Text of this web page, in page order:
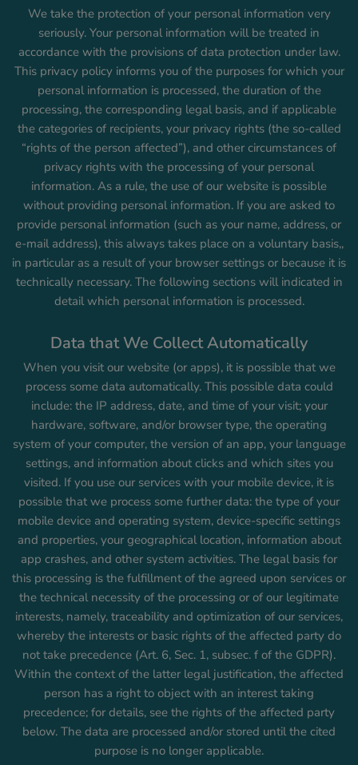
We take the protection of your personal information very
seriously. Your personal information will be treated in
accordance with the provisions of data protection under law.
This privacy policy informs you of the purposes for which your
personal information is processed, the duration of the
processing, the corresponding legal basis, and if applicable
the categories of recipients, your privacy rights (the so-called
“rights of the person affected”), and other circumstances of
privacy rights with the processing of your personal
information. As a rule, the use of our website is possible
without providing personal information. If you are asked to
provide personal information (such as your name, address, or
e-mail address), this always takes place on a voluntary basis,,
in particular as a result of your browser settings or because it is
technically necessary. The following sections will indicated in
detail which personal information is processed.
Data that We Collect Automatically
When you visit our website (or apps), it is possible that we
process some data automatically. This possible data could
include: the IP address, date, and time of your visit; your
hardware, software, and/or browser type, the operating
system of your computer, the version of an app, your language
settings, and information about clicks and which sites you
visited. If you use our services with your mobile device, it is
possible that we process some further data: the type of your
mobile device and operating system, device-specific settings
and properties, your geographical location, information about
app crashes, and other system activities. The legal basis for
this processing is the fulfillment of the agreed upon services or
the technical necessity of the processing or of our legitimate
interests, namely, traceability and optimization of our services,
whereby the interests or basic rights of the affected party do
not take precedence (Art. 6, Sec. 1, subsec. f of the GDPR).
Within the context of the latter legal justification, the affected
person has a right to object with an interest taking
precedence; for details, see the rights of the affected party
below. The data are processed and/or stored until the cited
purpose is no longer applicable.